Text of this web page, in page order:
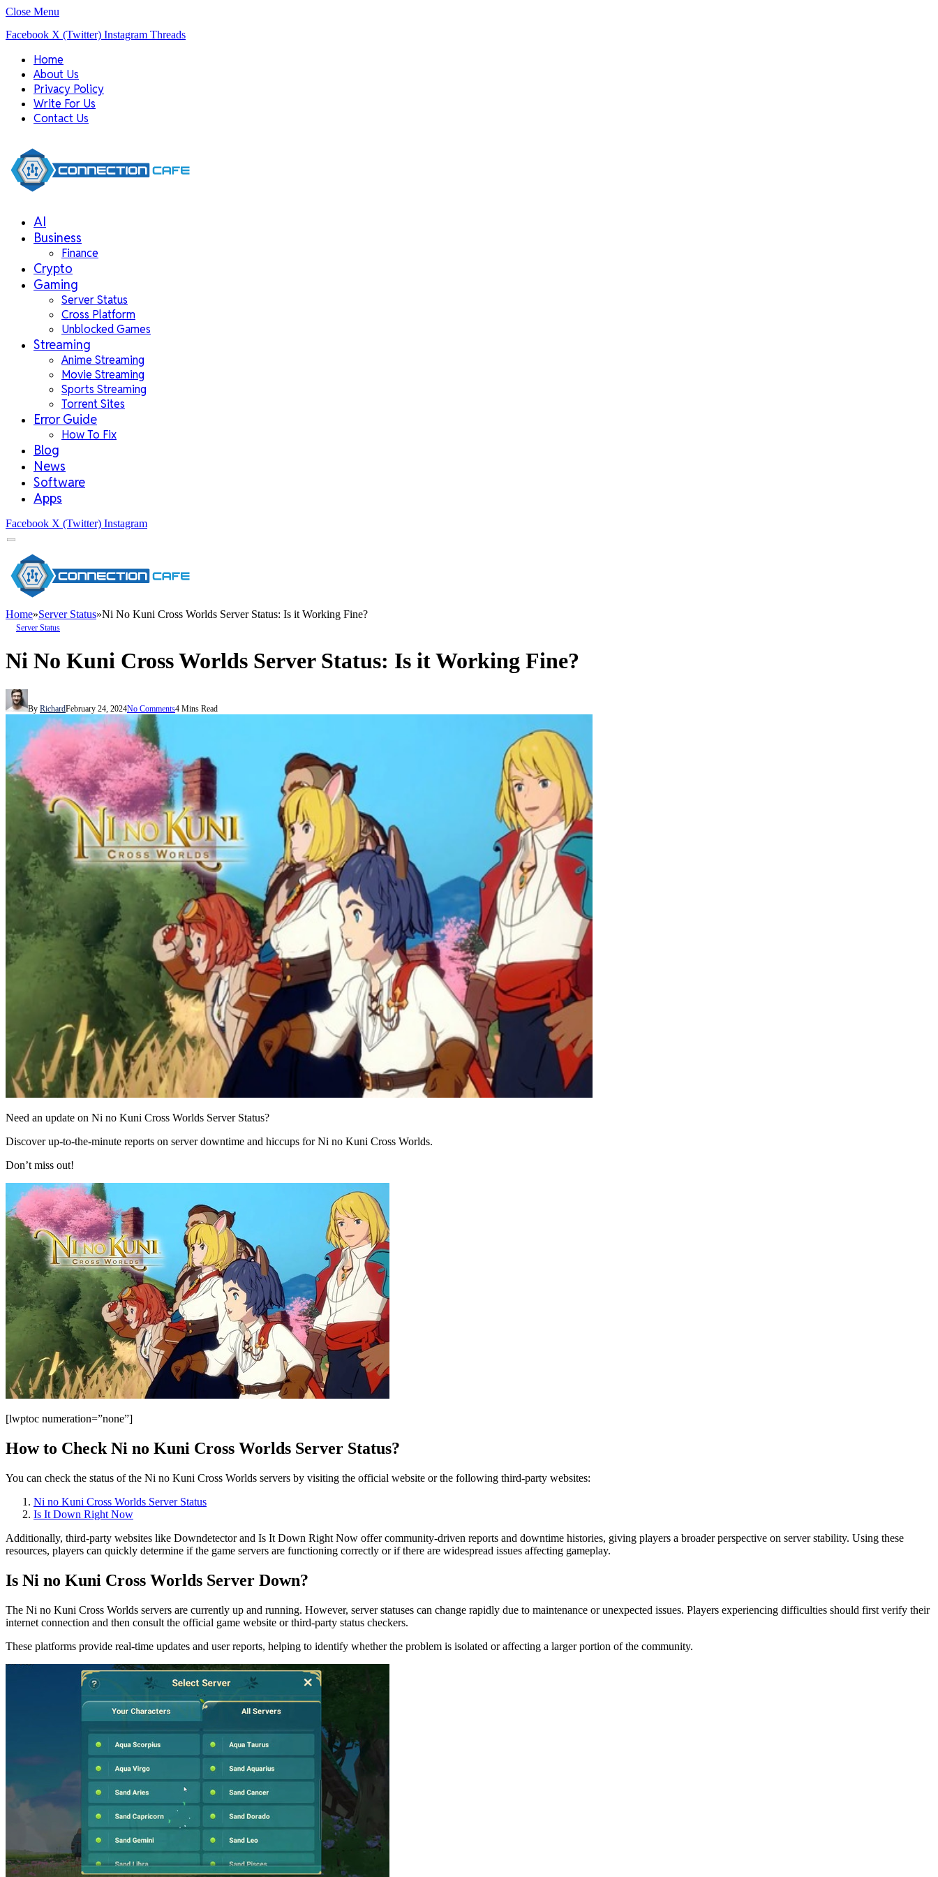
Close Menu
Facebook X (Twitter) Instagram Threads
Home
About Us
Privacy Policy
Write For Us
Contact Us
AI
Business
Finance
Crypto
Gaming
Server Status
Cross Platform
Unblocked Games
Streaming
Anime Streaming
Movie Streaming
Sports Streaming
Torrent Sites
Error Guide
How To Fix
Blog
News
Software
Apps
Facebook X (Twitter) Instagram
Home»Server Status»Ni No Kuni Cross Worlds Server Status: Is it Working Fine?
Server Status
Ni No Kuni Cross Worlds Server Status: Is it Working Fine?
By RichardFebruary 24, 2024No Comments4 Mins Read
Need an update on Ni no Kuni Cross Worlds Server Status?
Discover up-to-the-minute reports on server downtime and hiccups for Ni no Kuni Cross Worlds.
Don’t miss out!
[lwptoc numeration=”none”]
How to Check Ni no Kuni Cross Worlds Server Status?
You can check the status of the Ni no Kuni Cross Worlds servers by visiting the official website or the following third-party websites:
Ni no Kuni Cross Worlds Server Status
Is It Down Right Now
Additionally, third-party websites like Downdetector and Is It Down Right Now offer community-driven reports and downtime histories, giving players a broader perspective on server stability. Using these
resources, players can quickly determine if the game servers are functioning correctly or if there are widespread issues affecting gameplay.
Is Ni no Kuni Cross Worlds Server Down?
The Ni no Kuni Cross Worlds servers are currently up and running. However, server statuses can change rapidly due to maintenance or unexpected issues. Players experiencing difficulties should first verify their
internet connection and then consult the official game website or third-party status checkers.
These platforms provide real-time updates and user reports, helping to identify whether the problem is isolated or affecting a larger portion of the community.